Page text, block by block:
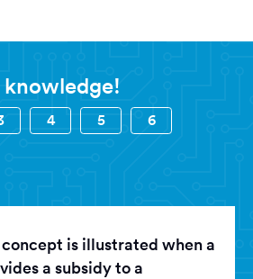
(History Aptitude
4 5 6
is illustrated when a
a subsidy to a